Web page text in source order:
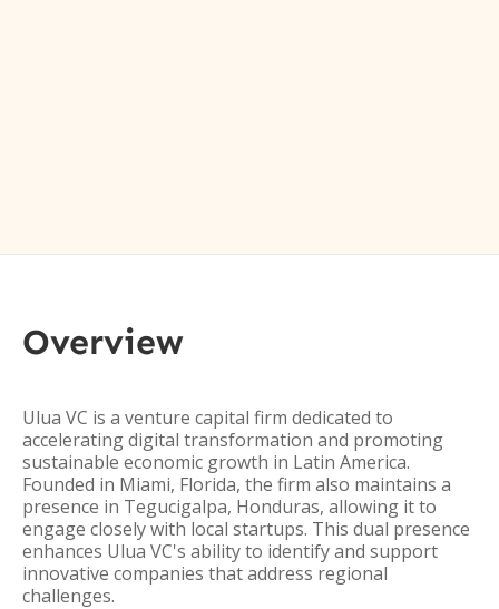
Overview
Ulua VC is a venture capital firm dedicated to
accelerating digital transformation and promoting
sustainable economic growth in Latin America.
Founded in Miami, Florida, the firm also maintains a
presence in Tegucigalpa, Honduras, allowing it to
engage closely with local startups. This dual presence
enhances Ulua VC's ability to identify and support
innovative companies that address regional
challenges.